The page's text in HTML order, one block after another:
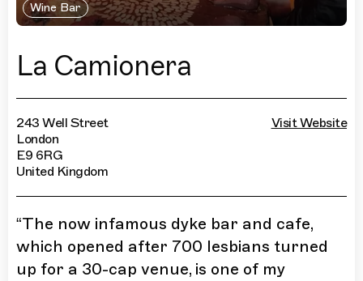
Wine Bar
La Camionera
243 Well Street
London
E9 6RG
United Kingdom
Visit Website
“The now infamous dyke bar and cafe,
which opened after 700 lesbians turned
up for a 30-cap venue, is one of my